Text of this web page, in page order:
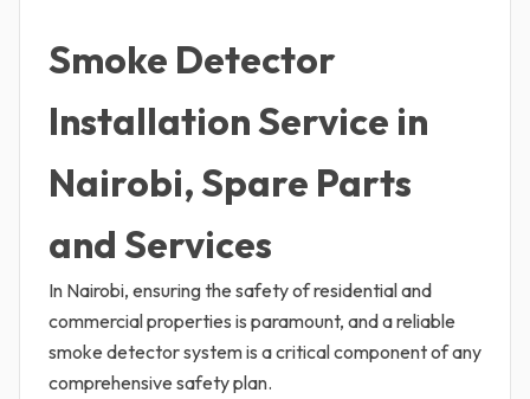
Smoke Detector
Installation Service in
Nairobi, Spare Parts
and Services
In Nairobi, ensuring the safety of residential and
commercial properties is paramount, and a reliable
smoke detector system is a critical component of any
comprehensive safety plan.